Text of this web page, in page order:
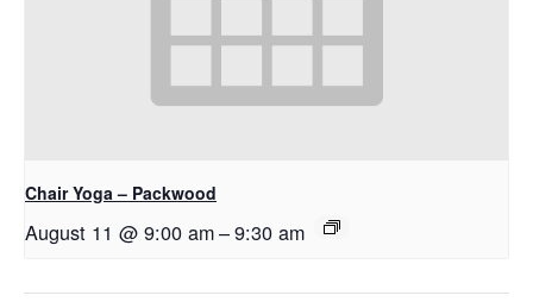
Chair Yoga – Packwood
August 11 @ 9:00 am–9:30 am